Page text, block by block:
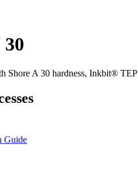
Shore A 30 hardness, Inkbit®
Guide